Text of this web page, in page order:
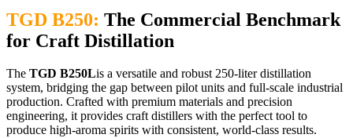
TGD B250: The Commercial Benchmark
for Craft Distillation
The TGD B250Lis a versatile and robust 250-liter distillation
system, bridging the gap between pilot units and full-scale industrial
production. Crafted with premium materials and precision
engineering, it provides craft distillers with the perfect tool to
produce high-aroma spirits with consistent, world-class results.